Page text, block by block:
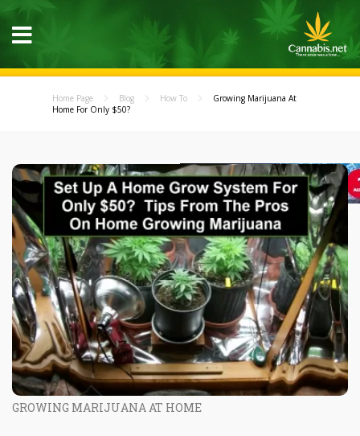
Home Page Blog How To
Growing Marijuana At
Home For Only $50?
GROWING MARIJUANA AT HOME